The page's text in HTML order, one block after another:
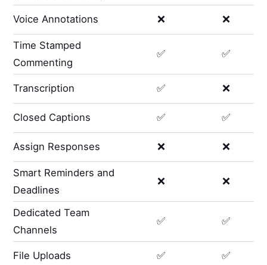
Voice Annotations ❌ ❌
Time Stamped
Commenting
✅ ✅
Transcription ✅ ❌
Closed Captions ✅ ✅
Assign Responses ❌ ❌
Smart Reminders and
Deadlines
❌ ❌
Dedicated Team
Channels
✅ ✅
File Uploads ✅ ✅